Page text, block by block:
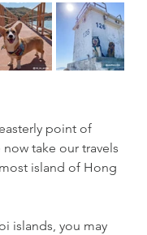
point of
take our travels
island of Hong
islands, you may